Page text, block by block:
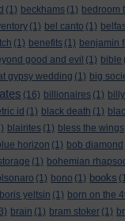
(1) beckhams (1) bedroom
(1) bel canto (1)
(1) benefits (1) benjamin
good and evil (1) bible
gypsy wedding (1) big
(16) billionaires (1)
id (1) black death (1)
blairites (1) bless the wings
horizon (1) bob diamond
(1) bohemian
(1) bono (1) books
boris yeltsin (1) born on the
brain (1) bram stoker (1)